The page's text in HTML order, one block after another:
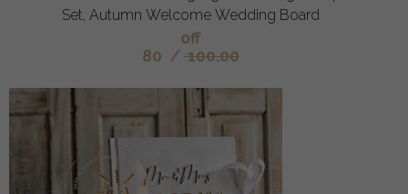
Set, Autumn Welcome Wedding Board
off
80 / 100.00